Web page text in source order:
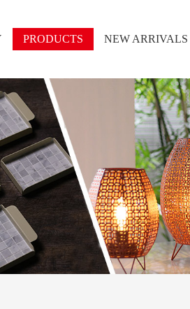
PRODUCTS NEW ARRIVALS